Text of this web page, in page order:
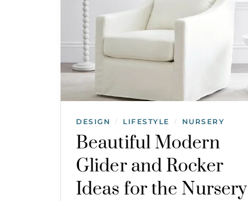
DESIGN / LIFESTYLE / NURSERY
Beautiful Modern
Glider and Rocker
Ideas for the Nursery